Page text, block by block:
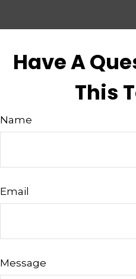
Have A
This
Name
Email
Message